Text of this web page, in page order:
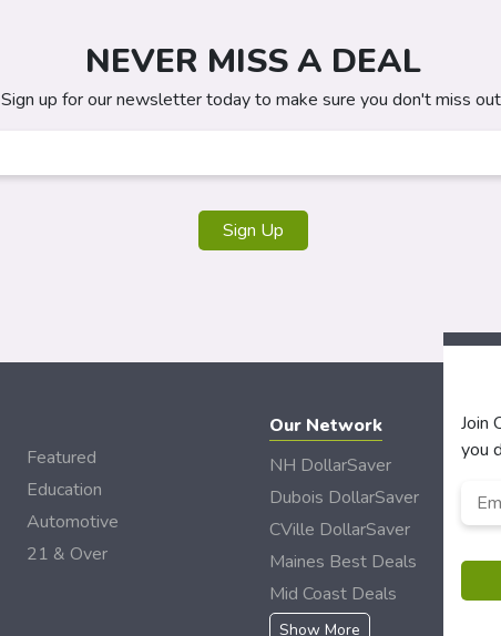
NEVER MISS A DEAL
Sign up for our newsletter today to make sure you don't miss
Sign Up
Featured
Education
Automotive
21 & Over
Our Network
NH DollarSaver
Dubois DollarSaver
CVille DollarSaver
Maines Best Deals
Mid Coast Deals
Show More
Join
you